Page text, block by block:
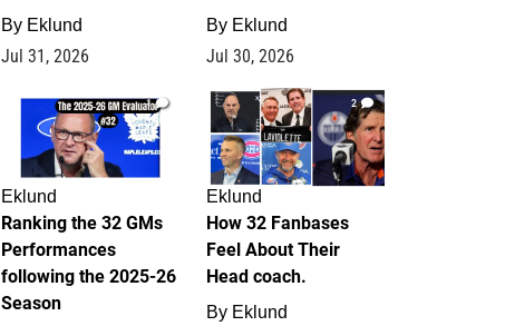
By Eklund
Jul 31, 2026
By Eklund
Jul 30, 2026
1
Eklund
Ranking the 32 GMs
Performances
following the 2025-26
Season
2
Eklund
How 32 Fanbases
Feel About Their
Head coach.
By Eklund